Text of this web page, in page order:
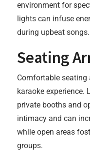
environment for
lights can infuse
during upbeat songs.
Seating
Comfortable seating
karaoke experience.
private booths and
intimacy and can
while open areas
groups.